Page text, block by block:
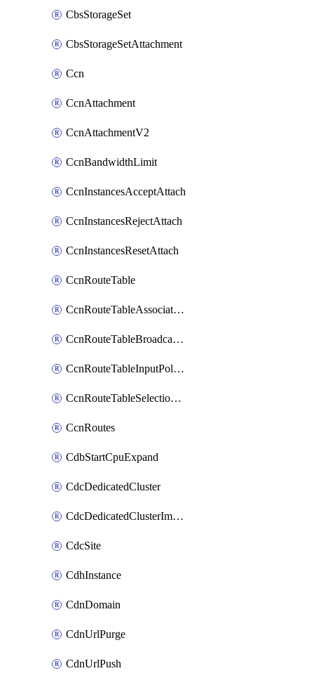
CbsStorageSet
CbsStorageSetAttachment
Ccn
CcnAttachment
CcnAttachmentV2
CcnBandwidthLimit
CcnInstancesAcceptAttach
CcnInstancesRejectAttach
CcnInstancesResetAttach
CcnRouteTable
CcnRouteTableAssociateInstanceConfig
CcnRouteTableBroadcastPolicies
CcnRouteTableInputPolicies
CcnRouteTableSelectionPolicies
CcnRoutes
CdbStartCpuExpand
CdcDedicatedCluster
CdcDedicatedClusterImageCache
CdcSite
CdhInstance
CdnDomain
CdnUrlPurge
CdnUrlPush